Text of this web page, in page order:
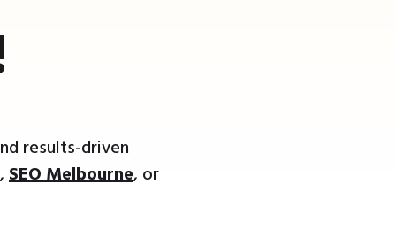
results-driven
, SEO Melbourne, or